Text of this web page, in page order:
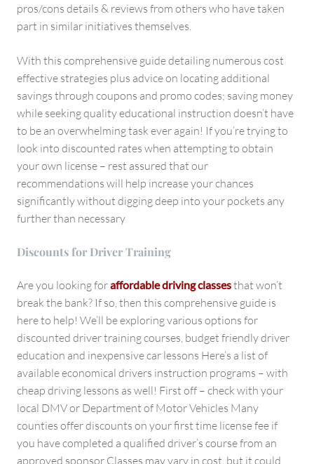
pros/cons details & reviews from others who have taken
part in similar initiatives themselves.
With this comprehensive guide detailing numerous cost
effective strategies plus advice on locating additional
savings through coupons and promo codes; saving money
while seeking quality educational instruction doesn’t have
to be an overwhelming task ever again! If you’re trying to
look into discounted rates when attempting to obtain
your own license – rest assured that our
recommendations will help increase your chances
significantly without digging deep into your pockets any
further than necessary
Discounts for Driver Training
Are you looking foraffordable driving classesthat won’t
break the bank? If so, then this comprehensive guide is
here to help! We’ll be exploring various options for
discounted driver training courses, budget friendly driver
education and inexpensive car lessons Here’s a list of
available economical drivers instruction programs – with
cheap driving lessons as well! First off – check with your
local DMV or Department of Motor Vehicles Many
counties offer discounts on your first time license fee if
you have completed a qualified driver’s course from an
approved sponsor Classes may vary in cost, but it could